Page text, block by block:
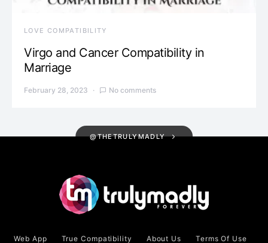
LOVE COMPATIBILITY
Virgo and Cancer Compatibility in
Marriage
February 28, 2023 No comments
@THETRULYMADLY
Web App True Compatibility About Us Terms Of Use